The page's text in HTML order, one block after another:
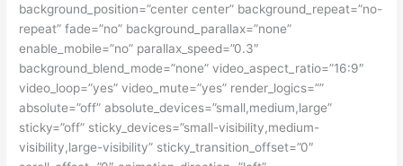
background_position=”center center” background_repeat=”no-
repeat” fade=”no” background_parallax=”none”
enable_mobile=”no” parallax_speed=”0.3″
background_blend_mode=”none” video_aspect_ratio=”16:9″
video_loop=”yes” video_mute=”yes” render_logics=””
absolute=”off” absolute_devices=”small,medium,large”
sticky=”off” sticky_devices=”small-visibility,medium-
visibility,large-visibility” sticky_transition_offset=”0″